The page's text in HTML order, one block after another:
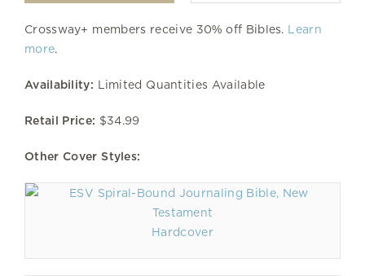
Crossway+ members receive 30% off Bibles. Learn
more.
Availability: Limited Quantities Available
Retail Price: $34.99
Other Cover Styles:
Hardcover